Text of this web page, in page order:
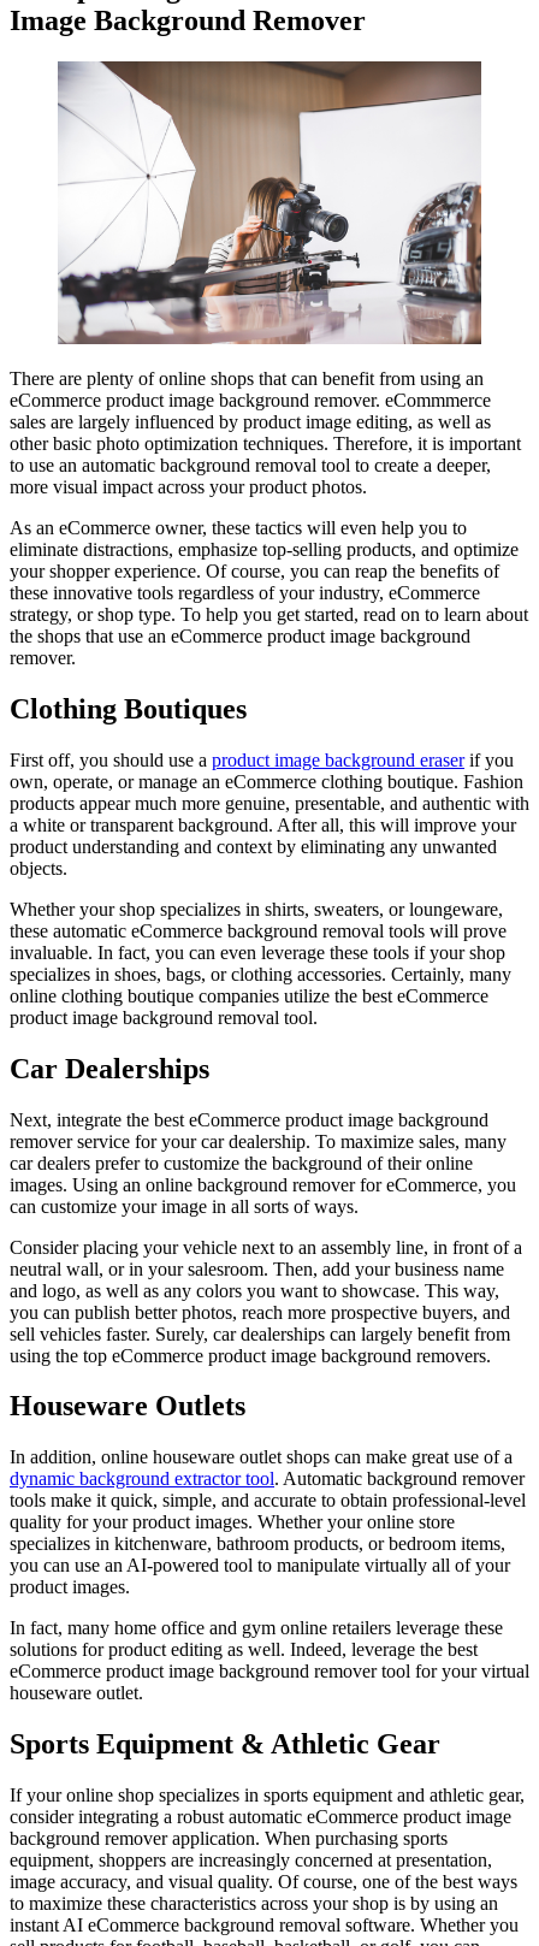
Image Background Remover
There are plenty of online shops that can benefit from using an
eCommerce product image background remover. eCommmerce
sales are largely influenced by product image editing, as well as
other basic photo optimization techniques. Therefore, it is important
to use an automatic background removal tool to create a deeper,
more visual impact across your product photos.
As an eCommerce owner, these tactics will even help you to
eliminate distractions, emphasize top-selling products, and optimize
your shopper experience. Of course, you can reap the benefits of
these innovative tools regardless of your industry, eCommerce
strategy, or shop type. To help you get started, read on to learn about
the shops that use an eCommerce product image background
remover.
Clothing Boutiques
First off, you should use a product image background eraserif you
own, operate, or manage an eCommerce clothing boutique. Fashion
products appear much more genuine, presentable, and authentic with
a white or transparent background. After all, this will improve your
product understanding and context by eliminating any unwanted
objects.
Whether your shop specializes in shirts, sweaters, or loungeware,
these automatic eCommerce background removal tools will prove
invaluable. In fact, you can even leverage these tools if your shop
specializes in shoes, bags, or clothing accessories. Certainly, many
online clothing boutique companies utilize the best eCommerce
product image background removal tool.
Car Dealerships
Next, integrate the best eCommerce product image background
remover service for your car dealership. To maximize sales, many
car dealers prefer to customize the background of their online
images. Using an online background remover for eCommerce, you
can customize your image in all sorts of ways.
Consider placing your vehicle next to an assembly line, in front of a
neutral wall, or in your salesroom. Then, add your business name
and logo, as well as any colors you want to showcase. This way,
you can publish better photos, reach more prospective buyers, and
sell vehicles faster. Surely, car dealerships can largely benefit from
using the top eCommerce product image background removers.
Houseware Outlets
In addition, online houseware outlet shops can make great use of a
dynamic background extractor tool. Automatic background remover
tools make it quick, simple, and accurate to obtain professional-level
quality for your product images. Whether your online store
specializes in kitchenware, bathroom products, or bedroom items,
you can use an AI-powered tool to manipulate virtually all of your
product images.
In fact, many home office and gym online retailers leverage these
solutions for product editing as well. Indeed, leverage the best
eCommerce product image background remover tool for your virtual
houseware outlet.
Sports Equipment & Athletic Gear
If your online shop specializes in sports equipment and athletic gear,
consider integrating a robust automatic eCommerce product image
background remover application. When purchasing sports
equipment, shoppers are increasingly concerned at presentation,
image accuracy, and visual quality. Of course, one of the best ways
to maximize these characteristics across your shop is by using an
instant AI eCommerce background removal software. Whether you